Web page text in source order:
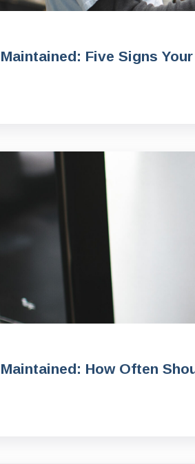
Five Signs
How Often